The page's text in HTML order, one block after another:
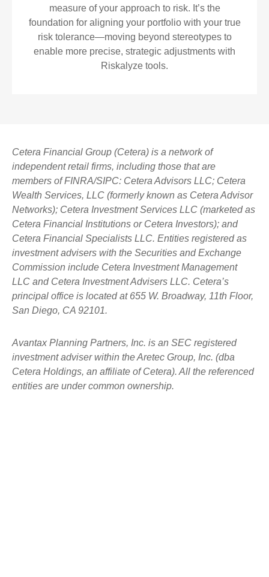
measure of your approach to risk. It’s the
foundation for aligning your portfolio with your true
risk tolerance—moving beyond stereotypes to
enable more precise, strategic adjustments with
Riskalyze tools.
Cetera Financial Group (Cetera) is a network of
independent retail firms, including those that are
members of FINRA/SIPC: Cetera Advisors LLC; Cetera
Wealth Services, LLC (formerly known as Cetera Advisor
Networks); Cetera Investment Services LLC (marketed as
Cetera Financial Institutions or Cetera Investors); and
Cetera Financial Specialists LLC. Entities registered as
investment advisers with the Securities and Exchange
Commission include Cetera Investment Management
LLC and Cetera Investment Advisers LLC. Cetera’s
principal office is located at 655 W. Broadway, 11th Floor,
San Diego, CA 92101.
Avantax Planning Partners, Inc. is an SEC registered
investment adviser within theAretec Group, Inc. (dba
Cetera Holdings, an affiliate of Cetera). All the referenced
entities are under common ownership.